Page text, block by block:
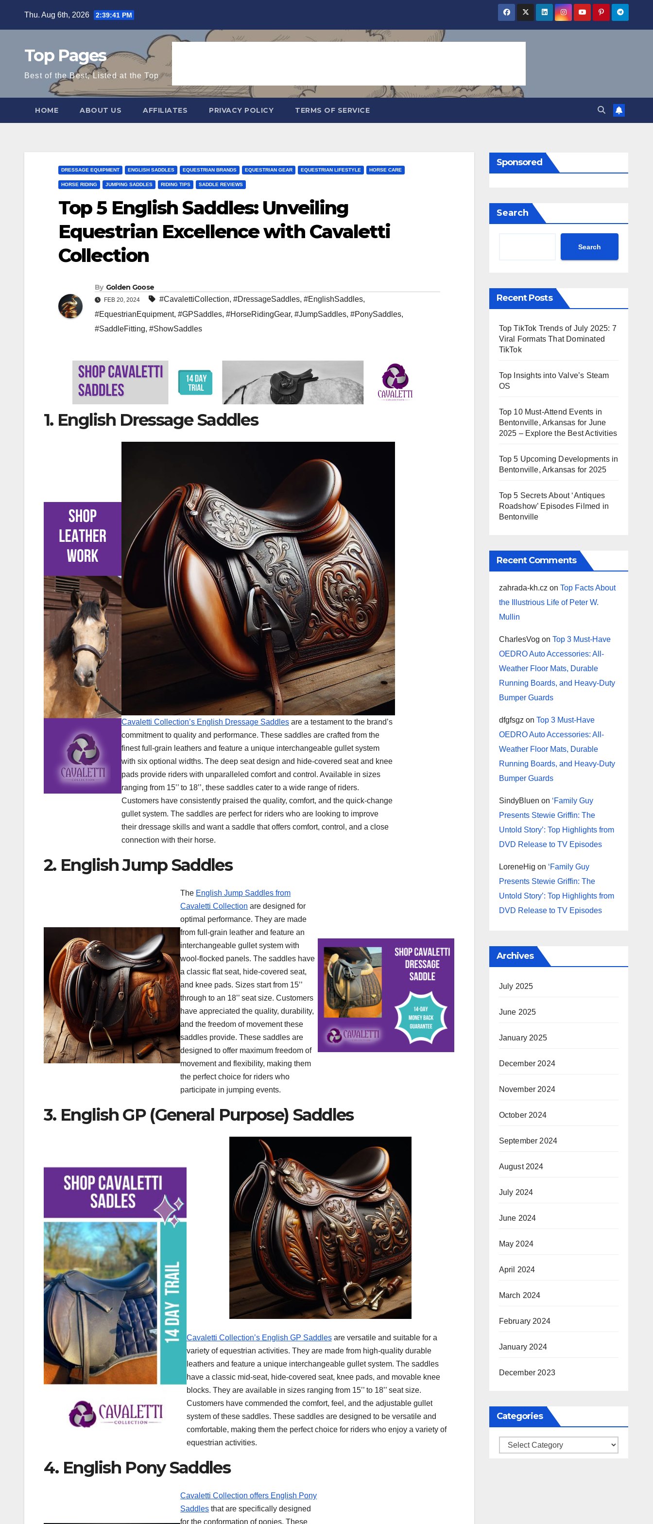
Thu. Aug 6th, 2026 2:39:43 PM
Top Pages
Best of the Best, Listed at the Top
HOME ABOUT US AFFILIATES PRIVACY POLICY TERMS OF SERVICE
DRESSAGE EQUIPMENT ENGLISH SADDLES EQUESTRIAN BRANDS EQUESTRIAN GEAR EQUESTRIAN LIFESTYLE HORSE CARE
HORSE RIDING JUMPING SADDLES RIDING TIPS SADDLE REVIEWS
Top 5 English Saddles: Unveiling
Equestrian Excellence with Cavaletti
Collection
By Golden Goose
FEB 20, 2024 #CavalettiCollection, #DressageSaddles, #EnglishSaddles,
#EquestrianEquipment, #GPSaddles, #HorseRidingGear, #JumpSaddles, #PonySaddles,
#SaddleFitting, #ShowSaddles
1. English Dressage Saddles
Cavaletti Collection’s English Dressage Saddles are a testament to the brand’s
commitment to quality and performance. These saddles are crafted from the
finest full-grain leathers and feature a unique interchangeable gullet system
with six optional widths. The deep seat design and hide-covered seat and knee
pads provide riders with unparalleled comfort and control. Available in sizes
ranging from 15’’ to 18’’, these saddles cater to a wide range of riders.
Customers have consistently praised the quality, comfort, and the quick-change
gullet system. The saddles are perfect for riders who are looking to improve
their dressage skills and want a saddle that offers comfort, control, and a close
connection with their horse.
2. English Jump Saddles
The English Jump Saddles from
Cavaletti Collection are designed for
optimal performance. They are made
from full-grain leather and feature an
interchangeable gullet system with
wool-flocked panels. The saddles have
a classic flat seat, hide-covered seat,
and knee pads. Sizes start from 15’’
through to an 18’’ seat size. Customers
have appreciated the quality, durability,
and the freedom of movement these
saddles provide. These saddles are
designed to offer maximum freedom of
movement and flexibility, making them
the perfect choice for riders who
participate in jumping events.
3. English GP (General Purpose) Saddles
Cavaletti Collection’s English GP Saddlesare versatile and suitable for a
variety of equestrian activities. They are made from high-quality durable
leathers and feature a unique interchangeable gullet system. The saddles
have a classic mid-seat, hide-covered seat, knee pads, and movable knee
blocks. They are available in sizes ranging from 15’’ to 18’’ seat size.
Customers have commended the comfort, feel, and the adjustable gullet
system of these saddles. These saddles are designed to be versatile and
comfortable, making them the perfect choice for riders who enjoy a variety of
equestrian activities.
4. English Pony Saddles
Cavaletti Collection offers English Pony
Saddles that are specifically designed
for the conformation of ponies. These
Sponsored
Search
Search
Recent Posts
Top TikTok Trends of July 2025: 7
Viral Formats That Dominated
TikTok
Top Insights into Valve’s Steam
OS
Top 10 Must-Attend Events in
Bentonville, Arkansas for June
2025 – Explore the Best Activities
Top 5 Upcoming Developments in
Bentonville, Arkansas for 2025
Top 5 Secrets About ‘Antiques
Roadshow’ Episodes Filmed in
Bentonville
Recent Comments
zahrada-kh.cz on Top Facts About
the Illustrious Life of Peter W.
Mullin
CharlesVog on Top 3 Must-Have
OEDRO Auto Accessories: All-
Weather Floor Mats, Durable
Running Boards, and Heavy-Duty
Bumper Guards
dfgfsgz on Top 3 Must-Have
OEDRO Auto Accessories: All-
Weather Floor Mats, Durable
Running Boards, and Heavy-Duty
Bumper Guards
SindyBluen on ‘Family Guy
Presents Stewie Griffin: The
Untold Story’: Top Highlights from
DVD Release to TV Episodes
LoreneHig on ‘Family Guy
Presents Stewie Griffin: The
Untold Story’: Top Highlights from
DVD Release to TV Episodes
Archives
July 2025
June 2025
January 2025
December 2024
November 2024
October 2024
September 2024
August 2024
July 2024
June 2024
May 2024
April 2024
March 2024
February 2024
January 2024
December 2023
Categories
Categories